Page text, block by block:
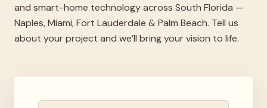
and smart-home technology across South Florida —
Naples, Miami, Fort Lauderdale & Palm Beach. Tell us
about your project and we’ll bring your vision to life.